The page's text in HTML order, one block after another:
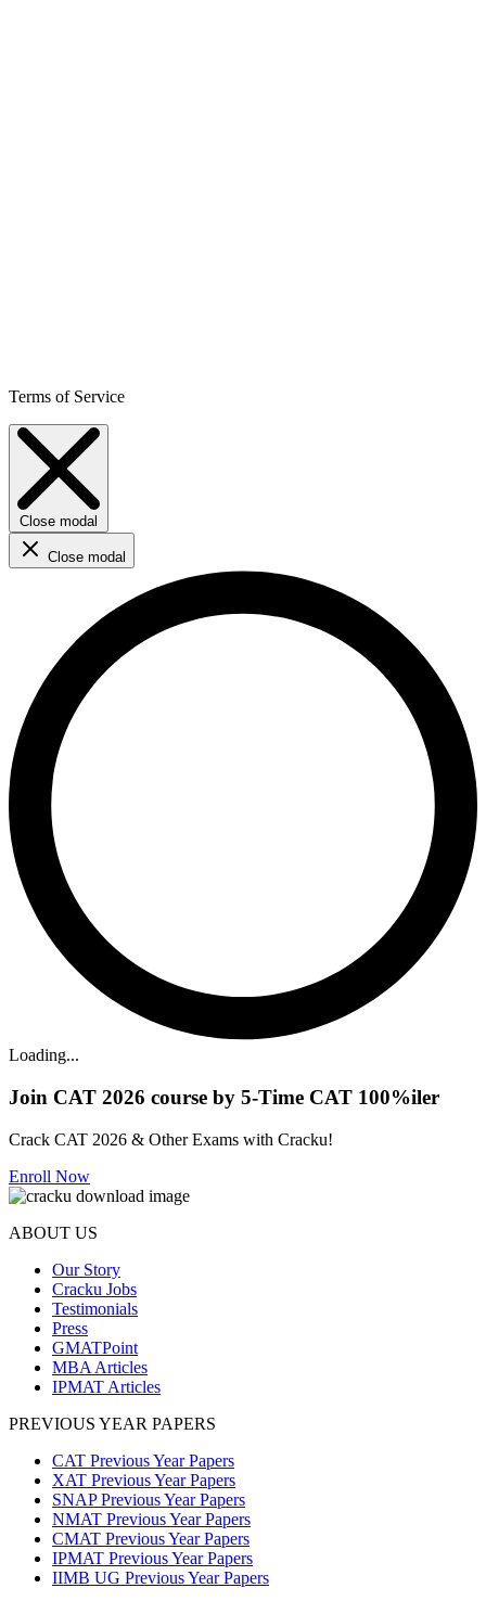
Terms of Service
Close modal
Close modal
Loading...
Join CAT 2026 course by 5-Time CAT 100%iler
Crack CAT 2026 & Other Exams with Cracku!
Enroll Now
ABOUT US
Our Story
Cracku Jobs
Testimonials
Press
GMATPoint
MBA Articles
IPMAT Articles
PREVIOUS YEAR PAPERS
CAT Previous Year Papers
XAT Previous Year Papers
SNAP Previous Year Papers
NMAT Previous Year Papers
CMAT Previous Year Papers
IPMAT Previous Year Papers
IIMB UG Previous Year Papers